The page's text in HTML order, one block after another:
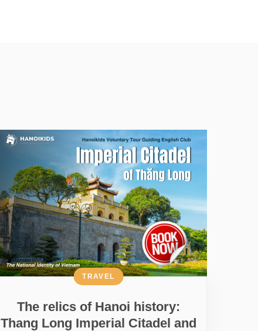
The relics of Hanoi history:
Thang Long Imperial Citadel and
TRAVEL